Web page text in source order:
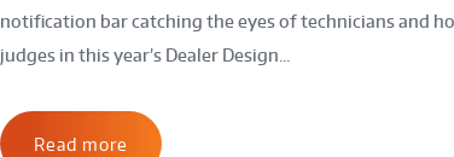
notification bar catching the eyes of technicians and
judges in this year’s Dealer Design...
Read more